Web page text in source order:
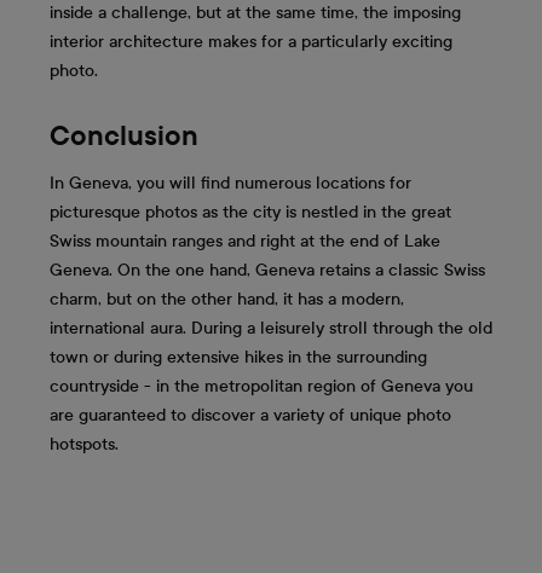
inside a challenge, but at the same time, the imposing
interior architecture makes for a particularly exciting
photo.
Conclusion
In Geneva, you will find numerous locations for
picturesque photos as the city is nestled in the great
Swiss mountain ranges and right at the end of Lake
Geneva. On the one hand, Geneva retains a classic Swiss
charm, but on the other hand, it has a modern,
international aura. During a leisurely stroll through the old
town or during extensive hikes in the surrounding
countryside - in the metropolitan region of Geneva you
are guaranteed to discover a variety of unique photo
hotspots.